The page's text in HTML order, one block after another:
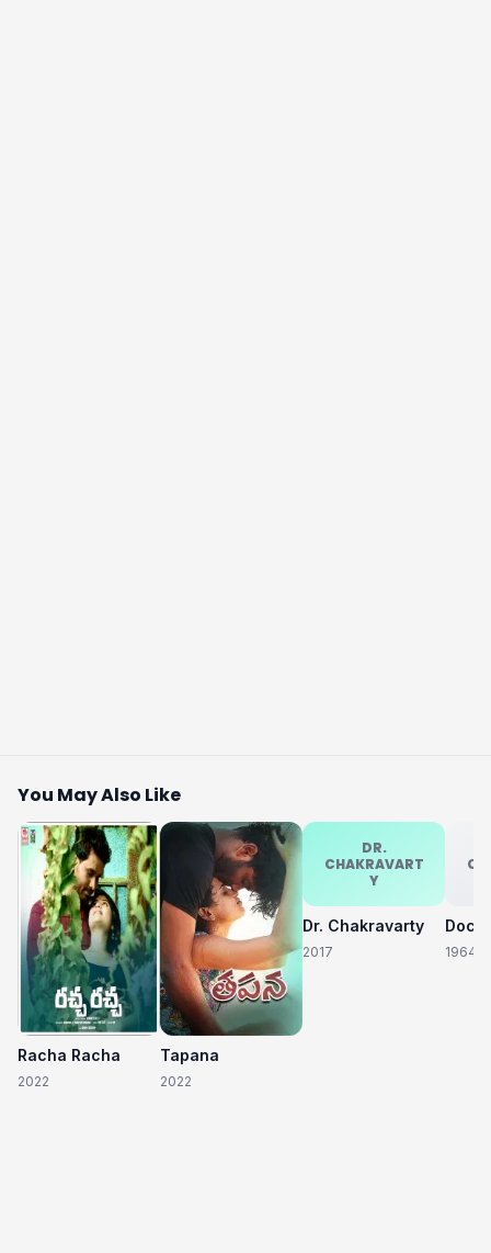
You May Also Like
Racha Racha
2022
Tapana
2022
DR.
CHAKRAVART
Y
Dr. Chakravarty
2017 1964